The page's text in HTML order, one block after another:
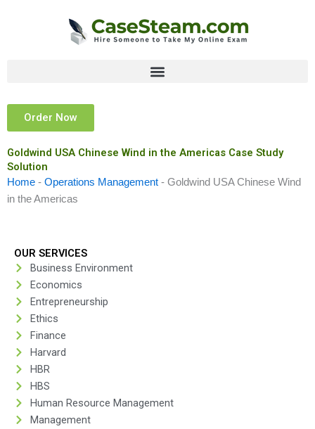
Order Now
Goldwind USA Chinese Wind in the Americas Case Study
Solution
Home - Operations Management - Goldwind USA Chinese Wind
in the Americas
OUR SERVICES
Business Environment
Economics
Entrepreneurship
Ethics
Finance
Harvard
HBR
HBS
Human Resource Management
Management